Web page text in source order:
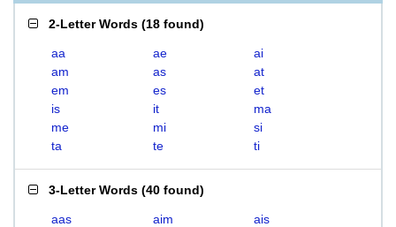
2-Letter Words (18 found)
aa ae
ai
am
as
at
em
es
et
is
it
ma
me
mi
si
ta
te ti
3-Letter Words (40 found)
aas aim
ais